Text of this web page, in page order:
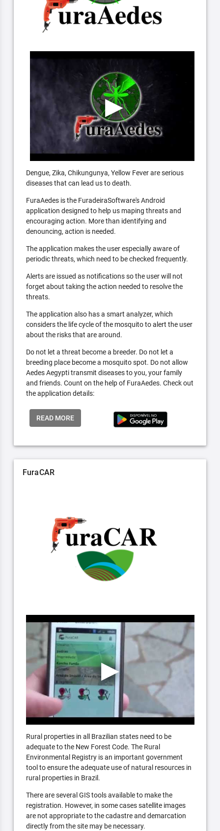
Dengue, Zika, Chikungunya, Yellow Fever are serious
diseases that can lead us to death.
FuraAedes is the FuradeiraSoftware's Android
application designed to help us maping threats and
encouraging action. More than identifying and
denouncing, action is needed.
The application makes the user especially aware of
periodic threats, which need to be checked frequently.
Alerts are issued as notifications so the user will not
forget about taking the action needed to resolve the
threats.
The application also has a smart analyzer, which
considers the life cycle of the mosquito to alert the user
about the risks that are around.
Do not let a threat become a breeder. Do not let a
breeding place become a mosquito spot. Do not allow
Aedes Aegypti transmit diseases to you, your family
and friends. Count on the help of FuraAedes. Check out
the application details:
READ MORE
FuraCAR
Rural properties in all Brazilian states need to be
adequate to the New Forest Code. The Rural
Environmental Registry is an important government
tool to ensure the adequate use of natural resources in
rural properties in Brazil.
There are several GIS tools available to make the
registration. However, in some cases satellite images
are not appropriate to the cadastre and demarcation
directly from the site may be necessary.